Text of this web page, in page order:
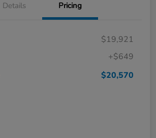
Details Pricing
$19,921
+$649
$20,570